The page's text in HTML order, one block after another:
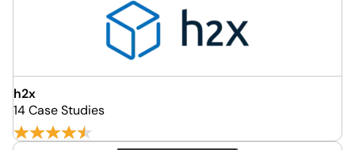
h2x
14 Case Studies